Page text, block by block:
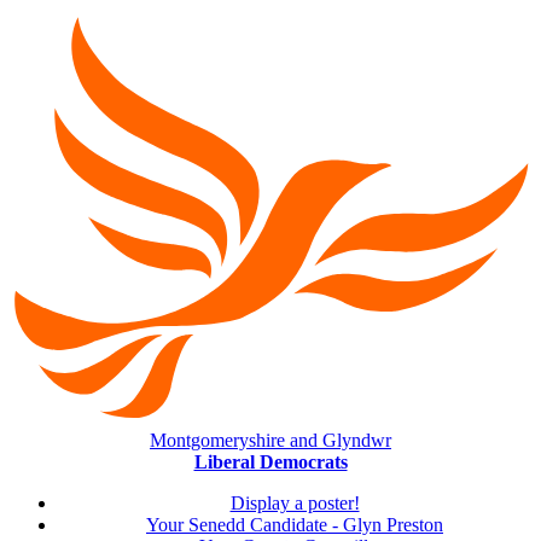
Montgomeryshire and Glyndwr
Liberal Democrats
Display a poster!
Your Senedd Candidate - Glyn Preston